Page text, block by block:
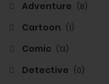
Adventure (8)
Cartoon (1)
Comic (13)
Detective (0)